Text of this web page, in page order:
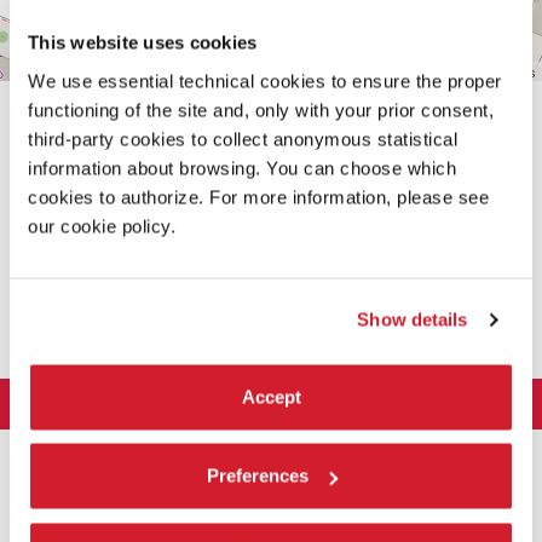
This website uses cookies
We use essential technical cookies to ensure the proper
functioning of the site and, only with your prior consent,
third-party cookies to collect anonymous statistical
information about browsing. You can choose which
cookies to authorize. For more information, please see
our cookie policy.
Show details
Accept
Preferences
Leaflet OpenStreetMap contributors
The Organization
History
ART 2026
Exhibition